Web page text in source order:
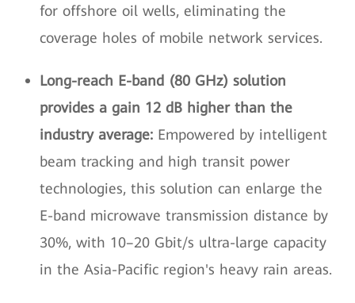
for offshore oil wells, eliminating the
coverage holes of mobile network services.
Long-reach E-band (80 GHz) solution
provides a gain 12 dB higher than the
industry average: Empowered by intelligent
beam tracking and high transit power
technologies, this solution can enlarge the
E-band microwave transmission distance by
30%, with 10–20 Gbit/s ultra-large capacity
in the Asia-Pacific region's heavy rain areas.